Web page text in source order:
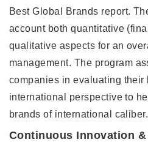
Best Global Brands report.
account both quantitative
qualitative aspects for an
management. The program
companies in evaluating their
international perspective to
brands of international caliber.
Continuous Innovation